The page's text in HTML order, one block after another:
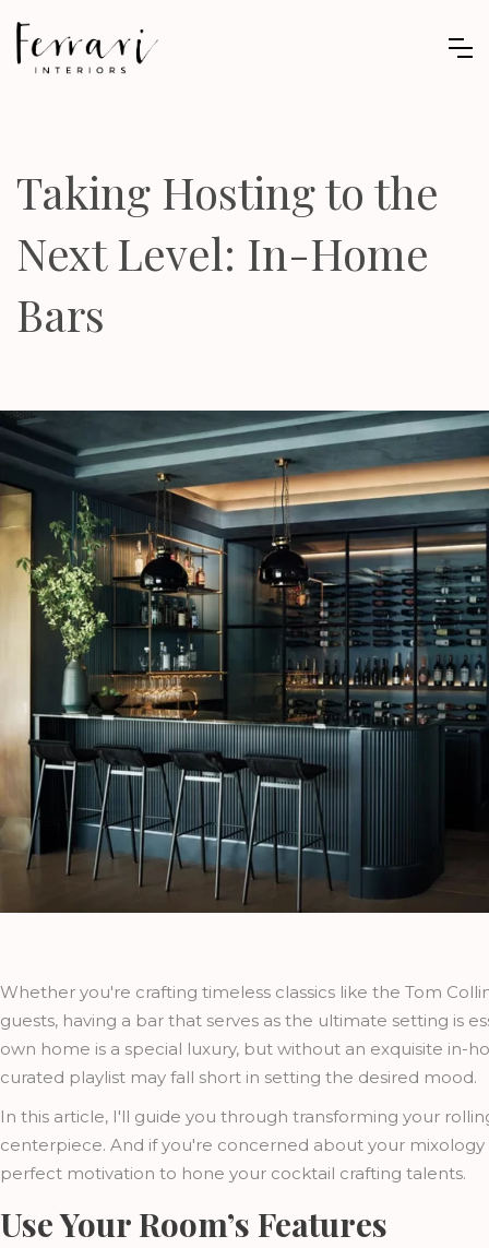
Taking Hosting to the
Next Level: In-Home
Bars
Whether you're crafting timeless classics like the Tom
guests, having a bar that serves as the ultimate setting is
own home is a special luxury, but without an exquisite
curated playlist may fall short in setting the desired mood.
In this article, I'll guide you through transforming your
centerpiece. And if you're concerned about your
perfect motivation to hone your cocktail crafting talents.
Use Your Room’s Features